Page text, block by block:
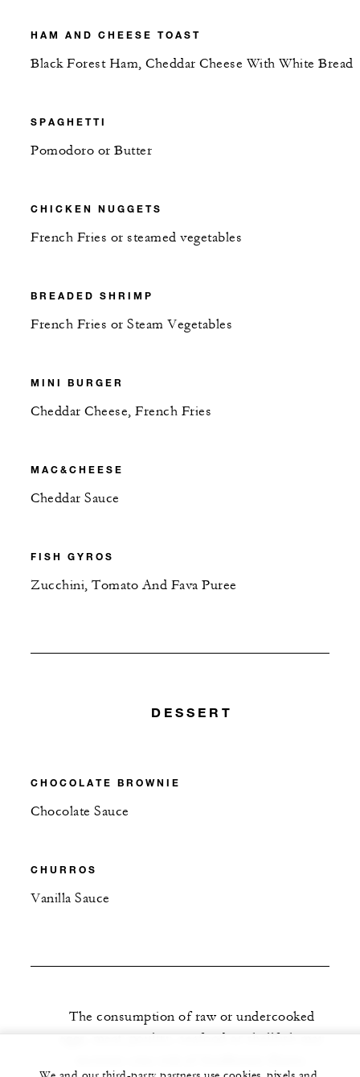
HAM AND CHEESE TOAST
Black Forest Ham, Cheddar Cheese With White Bread
SPAGHETTI
Pomodoro or Butter
CHICKEN NUGGETS
French Fries or steamed vegetables
BREADED SHRIMP
French Fries or Steam Vegetables
MINI BURGER
Cheddar Cheese, French Fries
MAC&CHEESE
Cheddar Sauce
FISH GYROS
Zucchini, Tomato And Fava Puree
DESSERT
CHOCOLATE BROWNIE
Chocolate Sauce
CHURROS
Vanilla Sauce
The consumption of raw or undercooked
eggs, meat, poultry, seafood or shellfish may